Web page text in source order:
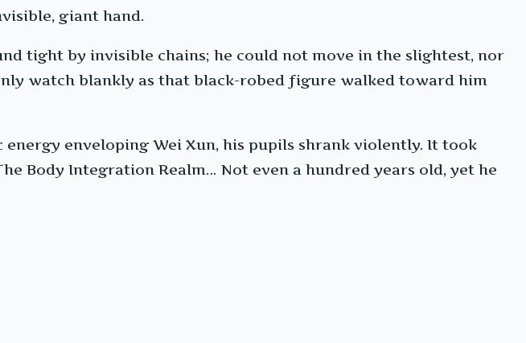
giant hand.
tight by invisible chains; he could not move in the slightest, nor
watch blankly as that black-robed figure walked toward him
enveloping Wei Xun, his pupils shrank violently. It took
Body Integration Realm… Not even a hundred years old, yet he